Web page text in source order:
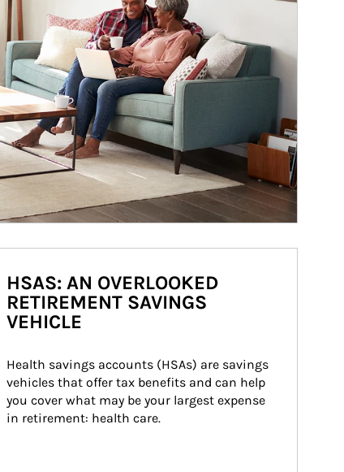
HSAS: AN OVERLOOKED
RETIREMENT SAVINGS
VEHICLE
Health savings accounts (HSAs) are savings
vehicles that offer tax benefits and can help
you cover what may be your largest expense
in retirement: health care.